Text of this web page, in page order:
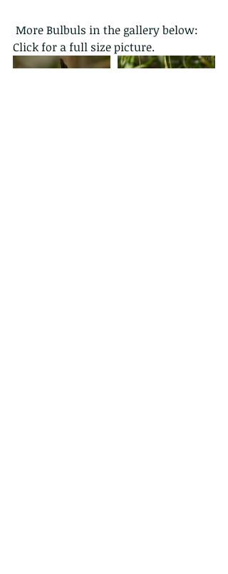
Click for a full size picture.